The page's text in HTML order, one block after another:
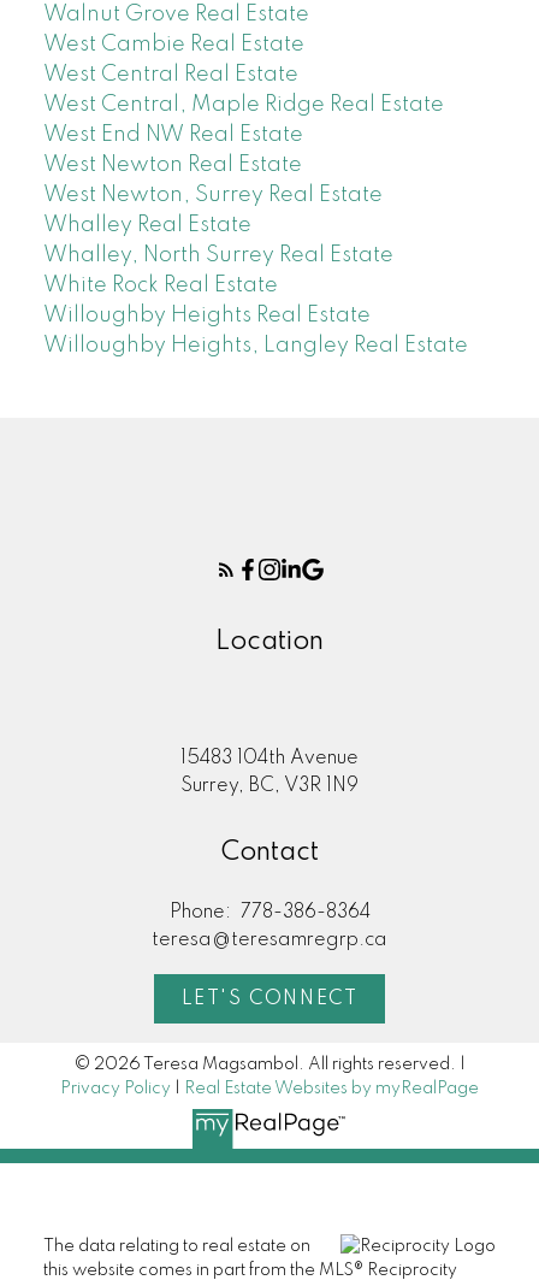
Walnut Grove Real Estate
West Cambie Real Estate
West Central Real Estate
West Central, Maple Ridge Real Estate
West End NW Real Estate
West Newton Real Estate
West Newton, Surrey Real Estate
Whalley Real Estate
Whalley, North Surrey Real Estate
White Rock Real Estate
Willoughby Heights Real Estate
Willoughby Heights, Langley Real Estate
Location
15483 104th Avenue
Surrey, BC, V3R 1N9
Contact
Phone:
778-386-8364
teresa@teresamregrp.ca
LET'S CONNECT
© 2026 Teresa Magsambol. All rights reserved. |
Privacy Policy
Real Estate Websites by myRealPage
The data relating to real estate on
this website comes in part from the MLS® Reciprocity